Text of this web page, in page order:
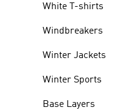
White T-shirts
Windbreakers
Winter Jackets
Winter Sports
Base Layers